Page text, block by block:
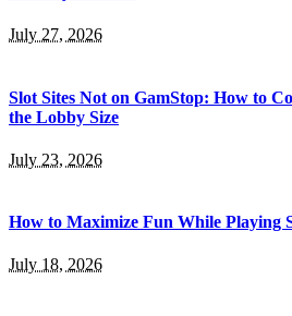
July 27, 2026
Slot Sites Not on GamStop: How to
the Lobby Size
July 23, 2026
How to Maximize Fun While Playing
July 18, 2026